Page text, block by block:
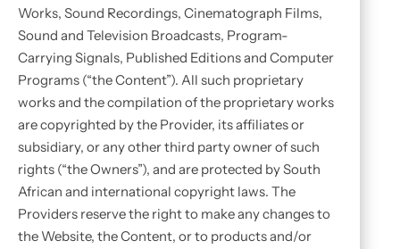
Works, Sound Recordings, Cinematograph Films,
Sound and Television Broadcasts, Program-
Carrying Signals, Published Editions and Computer
Programs (“the Content”). All such proprietary
works and the compilation of the proprietary works
are copyrighted by the Provider, its affiliates or
subsidiary, or any other third party owner of such
rights (“the Owners”), and are protected by South
African and international copyright laws. The
Providers reserve the right to make any changes to
the Website, the Content, or to products and/or